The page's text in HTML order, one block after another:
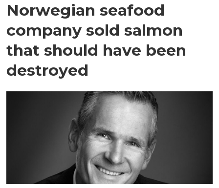
Norwegian seafood
company sold salmon
that should have been
destroyed